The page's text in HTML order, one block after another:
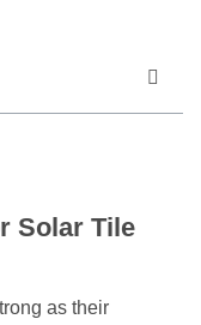
Solar Tile
as their